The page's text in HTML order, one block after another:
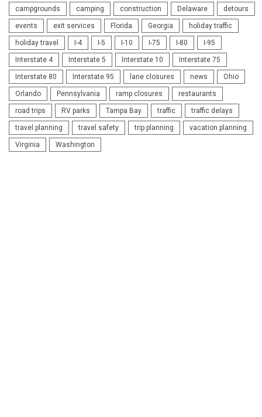
campgrounds camping construction Delaware detours
events exit services Florida Georgia holiday traffic
holiday travel I-4 I-5 I-10 I-75 I-80 I-95
Interstate 4 Interstate 5 Interstate 10 Interstate 75
Interstate 80 Interstate 95 lane closures news Ohio
Orlando Pennsylvania ramp closures restaurants
road trips RV parks Tampa Bay traffic traffic delays
travel planning travel safety trip planning vacation planning
Virginia Washington